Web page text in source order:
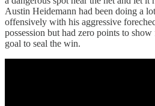
Austin Heidemann had been doing a
offensively with his aggressive
possession but had zero points to
goal to seal the win.